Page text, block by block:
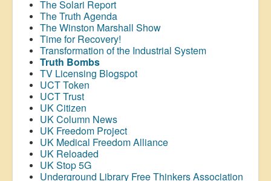
The Solari Report
The Truth Agenda
The Winston Marshall Show
Time for Recovery!
Transformation of the Industrial System
Truth Bombs
TV Licensing Blogspot
UCT Token
UCT Trust
UK Citizen
UK Column News
UK Freedom Project
UK Medical Freedom Alliance
UK Reloaded
UK Stop 5G
Underground Library Free Thinkers Association